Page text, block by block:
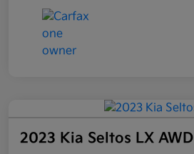
2023 Kia Seltos LX AWD